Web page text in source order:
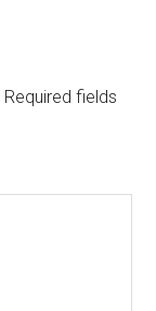
Required fields